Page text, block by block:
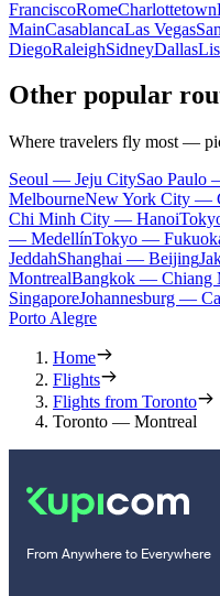
FranciscoRomeCharlottetown
MainCasablancaLas VegasSan
DiegoRaleighSidneyDallas
Other popular
Where travelers fly most —
Seoul — Jeju CitySao Paulo
MelbourneNew York City —
Chi Minh City — Hanoi
— MedellínTokyo —
JeddahShanghai — Beijing
MontrealBangkok — Chiang
SingaporeJohannesburg —
Porto Alegre
Home
Flights
Flights from Toronto
Toronto — Montreal
From Anywhere to Everywhere